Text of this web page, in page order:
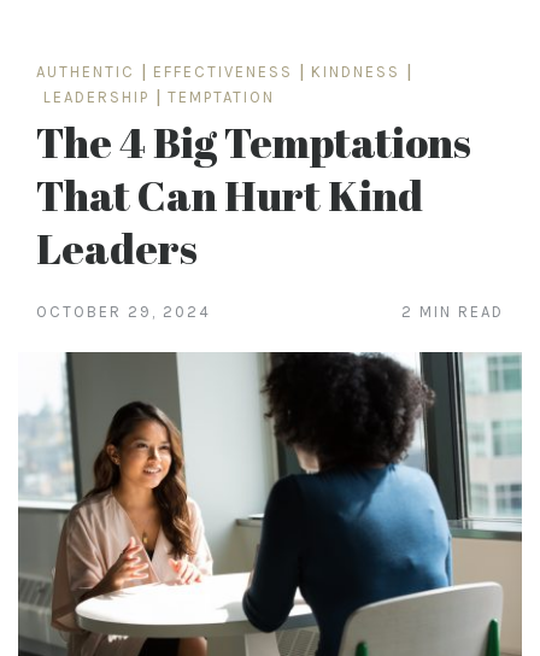
AUTHENTIC EFFECTIVENESS KINDNESS
LEADERSHIP
TEMPTATION
The 4 Big Temptations
That Can Hurt Kind
Leaders
OCTOBER 29, 2024 2 MIN READ